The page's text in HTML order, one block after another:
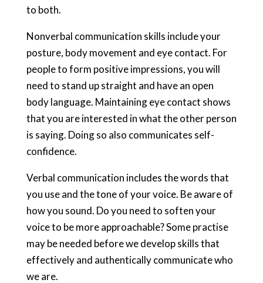
to both.
Nonverbal communication skills include your
posture, body movement and eye contact. For
people to form positive impressions, you will
need to stand up straight and have an open
body language. Maintaining eye contact shows
that you are interested in what the other person
is saying. Doing so also communicates self-
confidence.
Verbal communication includes the words that
you use and the tone of your voice. Be aware of
how you sound. Do you need to soften your
voice to be more approachable? Some practise
may be needed before we develop skills that
effectively and authentically communicate who
we are.